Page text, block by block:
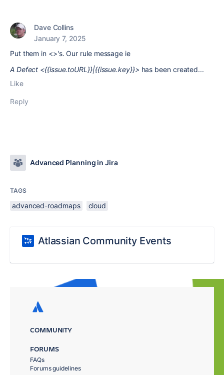
Dave Collins
January 7, 2025
Put them in <>'s. Our rule message ie
A Defect <{{issue.toURL}}|{{issue.key}}> has been created...
Like
Reply
Advanced Planning in Jira
TAGS
advanced-roadmaps cloud
Atlassian Community Events
COMMUNITY
FORUMS
FAQs
Forums guidelines